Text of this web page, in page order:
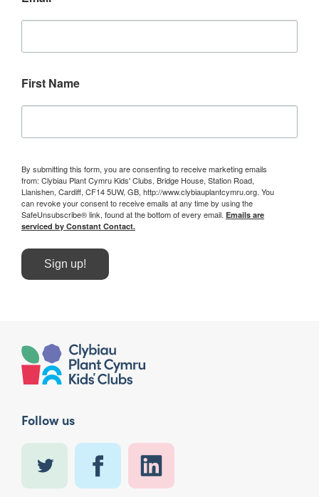
First Name
By submitting this form, you are consenting to receive marketing emails
from: Clybiau Plant Cymru Kids' Clubs, Bridge House, Station Road,
Llanishen, Cardiff, CF14 5UW, GB, http://www.clybiauplantcymru.org. You
can revoke your consent to receive emails at any time by using the
SafeUnsubscribe® link, found at the bottom of every email. Emails are
serviced by Constant Contact.
Sign up!
Follow us